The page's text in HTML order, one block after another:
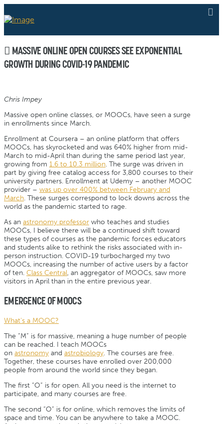
MASSIVE ONLINE OPEN COURSES SEE EXPONENTIAL
GROWTH DURING COVID-19 PANDEMIC
Chris Impey
Massive open online classes, or MOOCs, have seen a surge
in enrollments since March.
Enrollment at Coursera – an online platform that offers
MOOCs, has skyrocketed and was 640% higher from mid-
March to mid-April than during the same period last year,
growing from 1.6 to 10.3 million. The surge was driven in
part by giving free catalog access for 3,800 courses to their
university partners. Enrollment at Udemy – another MOOC
provider – was up over 400% between February and
March. These surges correspond to lock downs across the
world as the pandemic started to rage.
As an astronomy professor who teaches and studies
MOOCs, I believe there will be a continued shift toward
these types of courses as the pandemic forces educators
and students alike to rethink the risks associated with in-
person instruction. COVID-19 turbocharged my two
MOOCs, increasing the number of active users by a factor
of ten. Class Central, an aggregator of MOOCs, saw more
visitors in April than in the entire previous year.
EMERGENCE OF MOOCS
What’s a MOOC?
The “M” is for massive, meaning a huge number of people
can be reached. I teach MOOCs
on astronomy and astrobiology. The courses are free.
Together, these courses have enrolled over 200,000
people from around the world since they began.
The first “O” is for open. All you need is the internet to
participate, and many courses are free.
The second “O” is for online, which removes the limits of
space and time. You can be anywhere to take a MOOC.